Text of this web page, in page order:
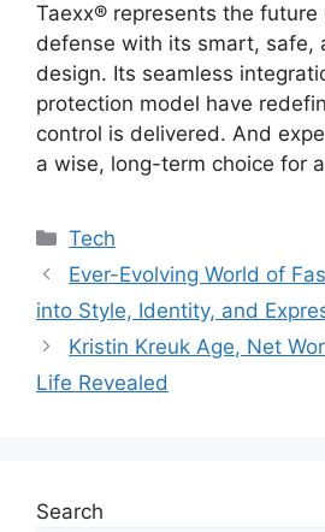
Taexx® represents the
defense with its smart, safe,
design. Its seamless
protection model have
control is delivered. And
a wise, long-term choice for
Categories
Tech
Ever-Evolving World of
into Style, Identity, and
Kristin Kreuk Age, Net
Life Revealed
Search